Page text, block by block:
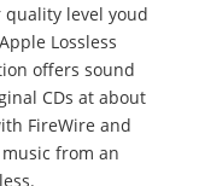
level youd
Lossless
offers sound
CDs at about
FireWire and
from an